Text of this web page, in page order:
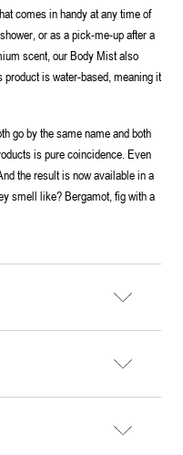
comes in handy at any time of
or as a pick-me-up after a
scent, our Body Mist also
is water-based, meaning it
go by the same name and both
is pure coincidence. Even
the result is now available in a
smell like? Bergamot, fig with a